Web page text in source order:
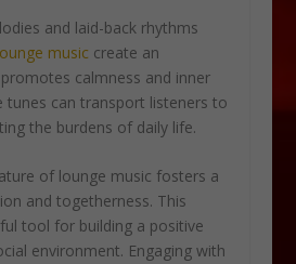
and laid-back rhythms
musiccreate an
calmness and inner
tunes can transport listeners to
the burdens of daily life.
of lounge music fosters a
and togetherness. This
tool for building a positive
environment. Engaging with